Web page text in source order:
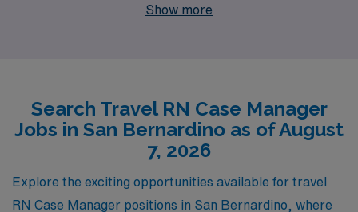
providing them with personalized guidance every step of
experience in diverse clinical settings. If you are a
dedicated RN Case Manager looking to explore new
horizons while making a significant impact in patient
care, AMN Healthcare is here to help you find the
perfect match for your skills and aspirations. Join us in
Show more
Search Travel RN Case Manager
Jobs in San Bernardino as of August
7, 2026
Explore the exciting opportunities available for travel
RN Case Manager positions in San Bernardino, where